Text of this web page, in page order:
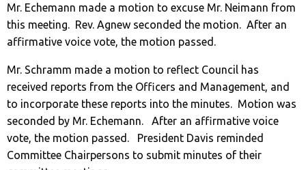
Mr. Echemann made a motion to excuse Mr. Neimann from
this meeting. Rev. Agnew seconded the motion. After an
affirmative voice vote, the motion passed.
Mr. Schramm made a motion to reflect Council has
received reports from the Officers and Management, and
to incorporate these reports into the minutes. Motion was
seconded by Mr. Echemann. After an affirmative voice
vote, the motion passed. President Davis reminded
Committee Chairpersons to submit minutes of their